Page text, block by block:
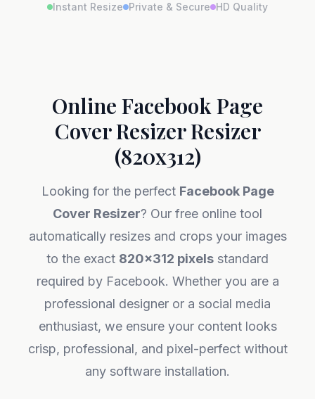
Instant Resize Private & Secure HD Quality
Online Facebook Page
Cover Resizer Resizer
(820x312)
Looking for the perfect Facebook Page
Cover Resizer? Our free online tool
automatically resizes and crops your images
to the exact 820x312 pixels standard
required by Facebook. Whether you are a
professional designer or a social media
enthusiast, we ensure your content looks
crisp, professional, and pixel-perfect without
any software installation.